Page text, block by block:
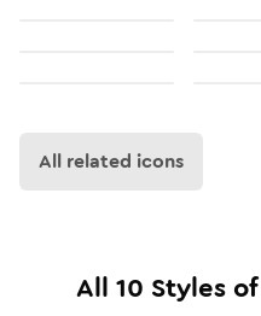
All related icons
All 10 Styles of